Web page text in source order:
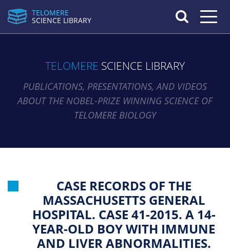
TELOMERE
SCIENCE LIBRARY
Toggle
TELOMERE SCIENCE LIBRARY
PUBLICATIONS, PRESENTATIONS, AND VIDEOS
ABOUT THE NOBEL-PRIZE WINNING SCIENCE OF
TELOMERE BIOLOGY
CASE RECORDS OF THE
MASSACHUSETTS GENERAL
HOSPITAL. CASE 41-2015. A 14-
YEAR-OLD BOY WITH IMMUNE
AND LIVER ABNORMALITIES.